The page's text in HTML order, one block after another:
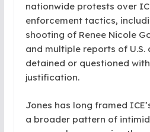
nationwide protests over
enforcement tactics,
shooting of Renee Nicole
and multiple reports of U.S.
detained or questioned
justification.
Jones has long framed
a broader pattern of